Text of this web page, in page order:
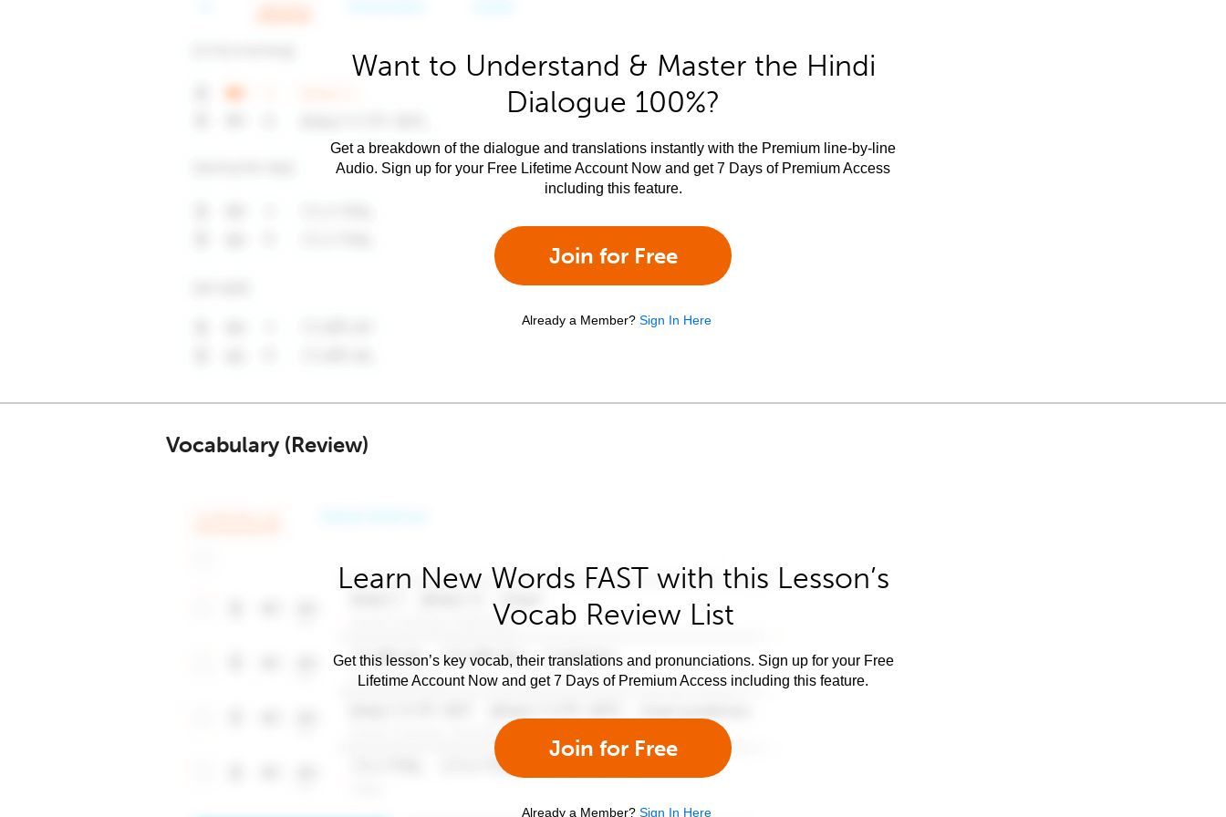
Want to Understand & Master the Hindi
Dialogue 100%?
Get a breakdown of the dialogue and translations instantly with the Premium line-by-line
Audio. Sign up for your Free Lifetime Account Now and get 7 Days of Premium Access
including this feature.
Join for Free
Already a Member? Sign In Here
Vocabulary (Review)
Learn New Words FAST with this Lesson’s
Vocab Review List
Get this lesson’s key vocab, their translations and pronunciations. Sign up for your Free
Lifetime Account Now and get 7 Days of Premium Access including this feature.
Join for Free
Already a Member? Sign In Here